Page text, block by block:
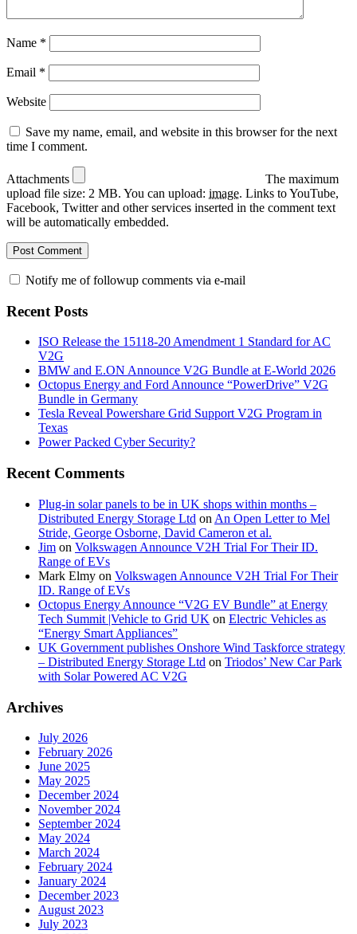
Name *
Email *
Website
Save my name, email, and website in this browser for the next
time I comment.
Attachments
The maximum
upload file size: 2 MB. You can upload: image. Links to YouTube,
Facebook, Twitter and other services inserted in the comment text
will be automatically embedded.
Notify me of followup comments via e-mail
Recent Posts
ISO Release the 15118-20 Amendment 1 Standard for AC
V2G
BMW and E.ON Announce V2G Bundle at E‑World 2026
Octopus Energy and Ford Announce “PowerDrive” V2G
Bundle in Germany
Tesla Reveal Powershare Grid Support V2G Program in
Texas
Power Packed Cyber Security?
Recent Comments
Plug-in solar panels to be in UK shops within months –
Distributed Energy Storage Ltd on An Open Letter to Mel
Stride, George Osborne, David Cameron et al.
Jim on Volkswagen Announce V2H Trial For Their ID.
Range of EVs
Mark Elmy on Volkswagen Announce V2H Trial For Their
ID. Range of EVs
Octopus Energy Announce “V2G EV Bundle” at Energy
Tech Summit |Vehicle to Grid UK on Electric Vehicles as
“Energy Smart Appliances”
UK Government publishes Onshore Wind Taskforce strategy
– Distributed Energy Storage Ltd on Triodos’ New Car Park
with Solar Powered AC V2G
Archives
July 2026
February 2026
June 2025
May 2025
December 2024
November 2024
September 2024
May 2024
March 2024
February 2024
January 2024
December 2023
August 2023
July 2023